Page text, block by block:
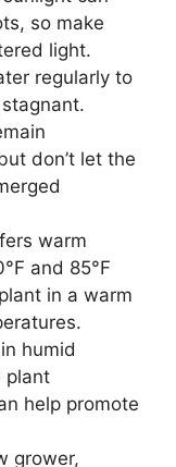
so make
light.
regularly to
don’t let the
warm
and 85°F
in a warm
humid
plant
help promote
grower,